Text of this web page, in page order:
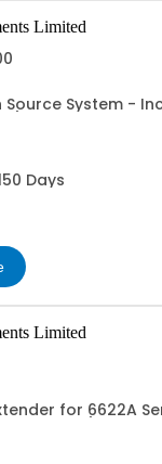
Limited
Source System -
Days
Limited
for 6622A